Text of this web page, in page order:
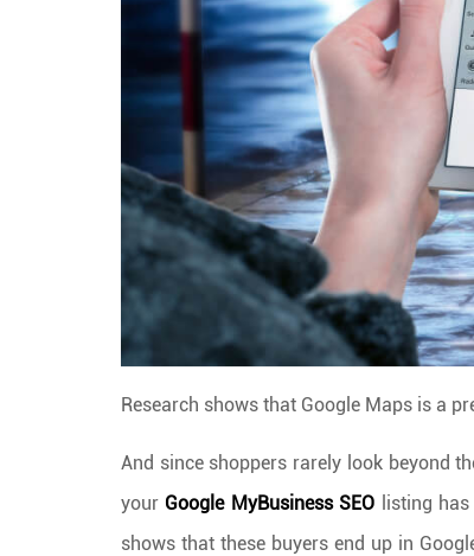
Research shows that Google Maps is a
And since shoppers rarely look beyond
your Google MyBusiness SEO listing
shows that these buyers end up in